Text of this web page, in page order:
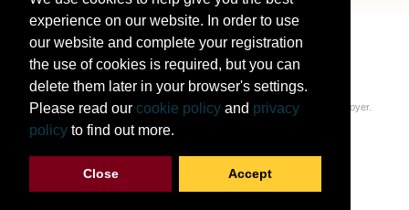
T: 612-301-4357 | HELP@umn.edu
Registration System Support:
T: 844-228-0558 |DORShelp@umn.edu
© Regents of the University of Minnesota. All rights reserved.
The University of Minnesota is an equal opportunity educator and employer.
experience on our website. In order to use
our website and complete your registration
the use of cookies is required, but you can
delete them later in your browser's settings.
Please read our cookie policy and privacy
policy to find out more.
Close Accept